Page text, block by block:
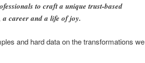
to craft a unique trust-based
a career and a life of joy.
and hard data on the transformations we